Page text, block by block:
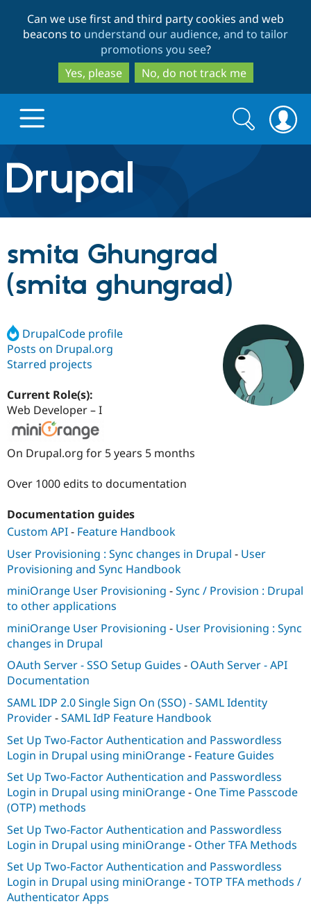
to
main
content
to
search
Can we use first and third party cookies and web
beacons to understand our audience, and to tailor
promotions you see?
Yes, please
No, do not track me
Drupal.org home
Discover Drupal
Drupal AI
Case
Drupal for
Drupal for
Drupal for
Drupal for
Drupal for
Tourism
Build with Drupal
Getting
Drupal
Guide
Modules
Themes
Recipes
Site
Issue
Partners & Services
Find a
Certified
Become a
Find
Drupal
Community
About the
Community
Events
Jobs /
News &
Slack
Newsletters
Drupal
Support Drupal
Become a
Become a
Sustaining
Drupal
Get Started
Search
form
Search
smita Ghungrad
(smita ghungrad)
DrupalCode profile
Posts on Drupal.org
Starred projects
Current Role(s):
Web Developer – I
On Drupal.org for 5 years 5 months
Over 1000 edits to documentation
Documentation guides
Custom API- Feature Handbook
User Provisioning : Sync changes in Drupal - User
Provisioning and Sync Handbook
miniOrange User Provisioning -Sync / Provision : Drupal
to other applications
miniOrange User Provisioning - User Provisioning : Sync
changes in Drupal
OAuth Server - SSO Setup Guides - OAuth Server - API
Documentation
SAML IDP 2.0 Single Sign On (SSO) - SAML Identity
Provider-SAML IdP Feature Handbook
Set Up Two-Factor Authentication and Passwordless
Login in Drupal using miniOrange- Feature Guides
Set Up Two-Factor Authentication and Passwordless
Login in Drupal using miniOrange- One Time Passcode
(OTP) methods
Set Up Two-Factor Authentication and Passwordless
Login in Drupal using miniOrange- Other TFA Methods
Set Up Two-Factor Authentication and Passwordless
Login in Drupal using miniOrange-TOTP TFA methods /
Authenticator Apps